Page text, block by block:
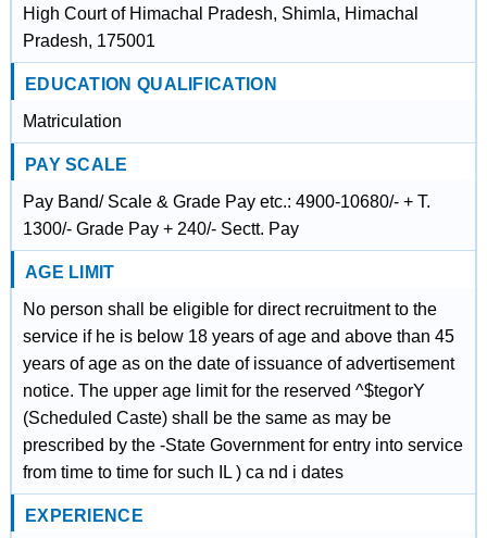
High Court of Himachal Pradesh, Shimla, Himachal
Pradesh, 175001
EDUCATION QUALIFICATION
Matriculation
PAY SCALE
Pay Band/ Scale & Grade Pay etc.: 4900-10680/- + T.
1300/- Grade Pay + 240/- Sectt. Pay
AGE LIMIT
No person shall be eligible for direct recruitment to the
service if he is below 18 years of age and above than 45
years of age as on the date of issuance of advertisement
notice. The upper age limit for the reserved ^$tegorY
(Scheduled Caste) shall be the same as may be
prescribed by the -State Government for entry into service
from time to time for such IL ) ca nd i dates
EXPERIENCE